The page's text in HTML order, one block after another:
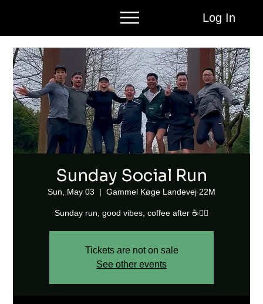
Log In
Sunday Social Run
Sun, May 03
  |
Gammel Køge Landevej 22M
Sunday run, good vibes, coffee after ☕🏃‍♂️
Tickets are not on sale
See other events